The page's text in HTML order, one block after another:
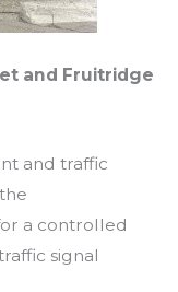
and Fruitridge
and traffic
a controlled
signal